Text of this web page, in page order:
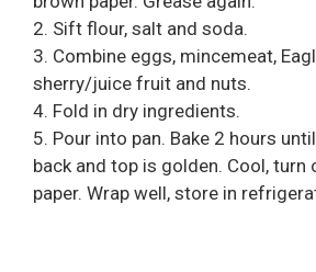
2. Sift flour, salt and soda.
3. Combine eggs, mincemeat,
sherry/juice fruit and nuts.
4. Fold in dry ingredients.
5. Pour into pan. Bake 2 hours
back and top is golden. Cool, turn
paper. Wrap well, store in